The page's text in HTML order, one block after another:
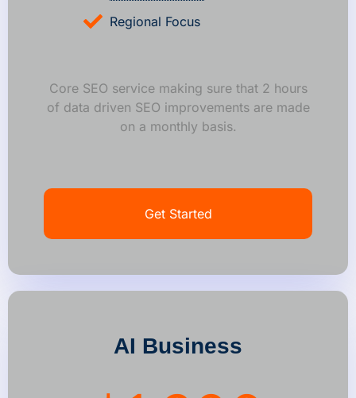
Regional Focus
Core SEO service making sure that 2 hours
of data driven SEO improvements are made
on a monthly basis.
Get Started
AI Business